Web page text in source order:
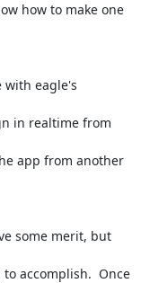
how to make one
with eagle's
in realtime from
app from another
some merit, but
accomplish.  Once